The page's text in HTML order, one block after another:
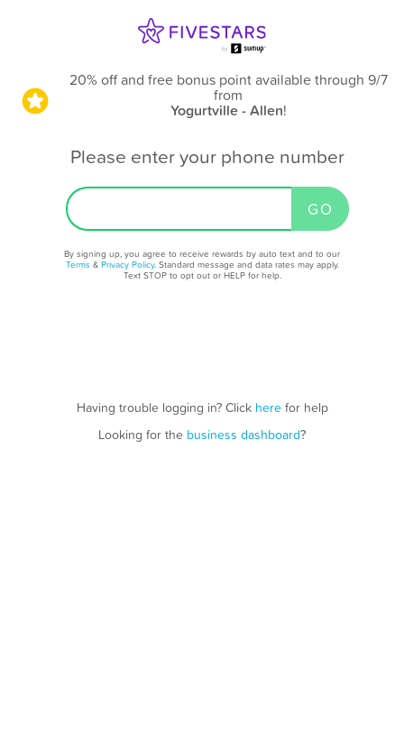
20% off and free bonus point available through 9/7
from
Yogurtville - Allen!
Please enter your phone number
By signing up, you agree to receive rewards by auto text and to our
Terms & Privacy Policy. Standard message and data rates may apply.
Text STOP to opt out or HELP for help.
Having trouble logging in? Click herefor help
Looking for the business dashboard?